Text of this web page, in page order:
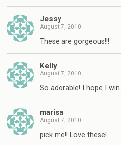
Jessy
August 7, 2010
These are gorgeous!!!
Kelly
August 7, 2010
So adorable! I hope I win.
marisa
August 7, 2010
pick me!! Love these!